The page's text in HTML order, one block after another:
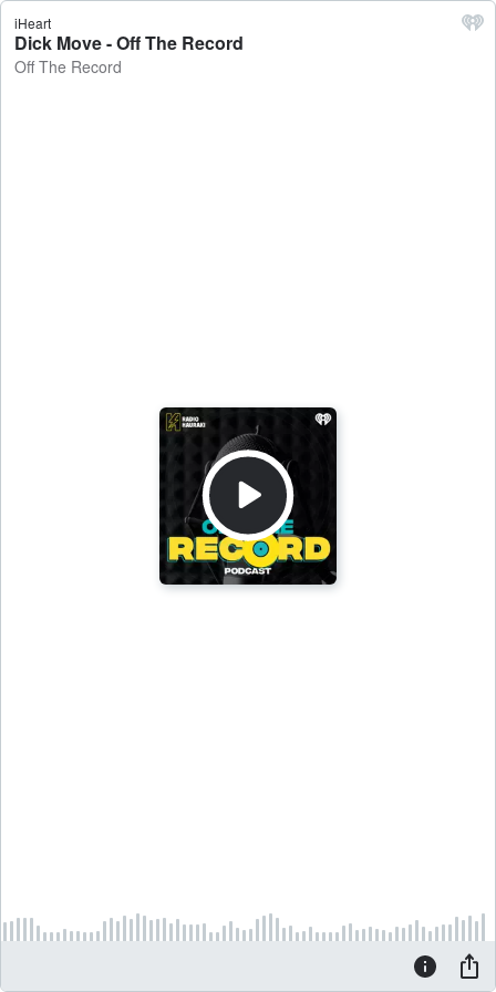
iHeart
Dick Move - Off The Record
Off The Record